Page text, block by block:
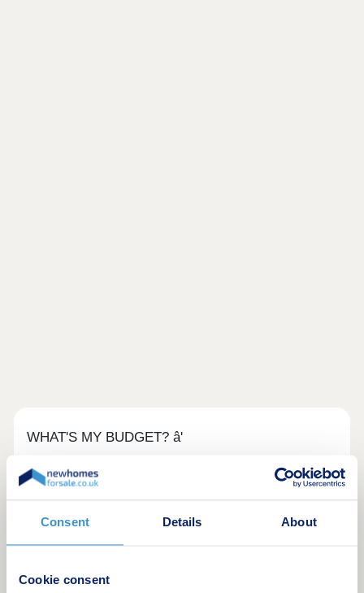
Consent Details About
Cookie consent
WHAT'S MY BUDGET? â'
Calculate how much you could afford